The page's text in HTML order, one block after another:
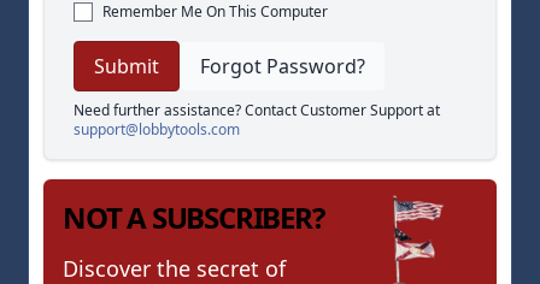
Remember Me On This Computer
Forgot Password?
Need further assistance? Contact Customer Support at
support@lobbytools.com
NOT A SUBSCRIBER?
Discover the secret of